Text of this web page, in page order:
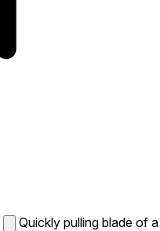
Quickly pulling blade of a